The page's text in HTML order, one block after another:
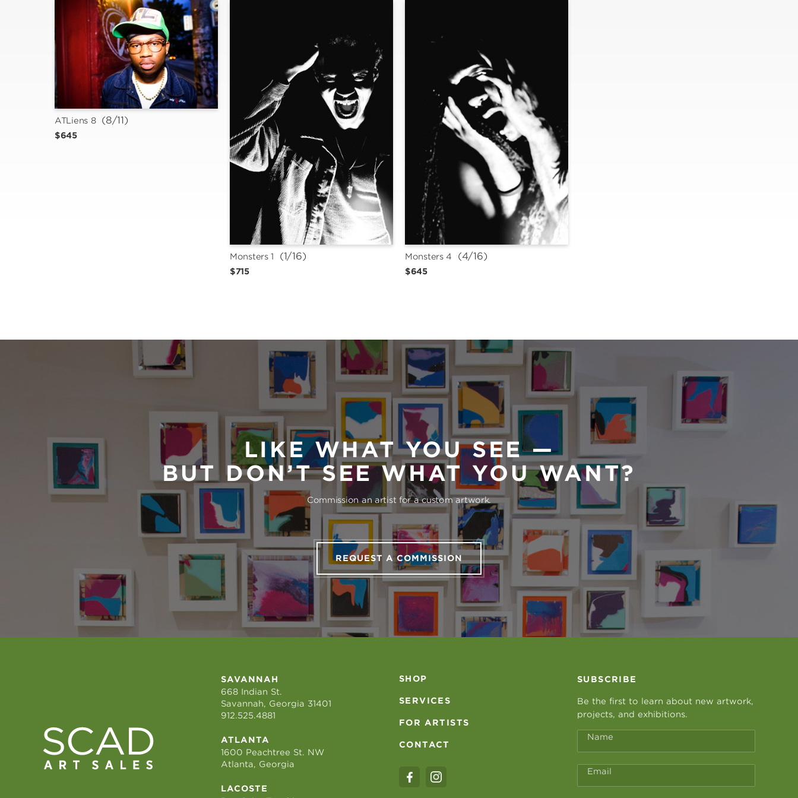
ATLiens 8 (8/11)
$645
Monsters 1 (1/16)
$715
Monsters 4 (4/16)
$645
LIKE WHAT YOU SEE —
BUT DON’T SEE WHAT YOU WANT?
Commission an artist for a custom artwork.
REQUEST A COMMISSION
SAVANNAH
668 Indian St.
Savannah, Georgia 31401
912.525.4881
ATLANTA
1600 Peachtree St. NW
Atlanta, Georgia
LACOSTE
SHOP
SERVICES
FOR ARTISTS
CONTACT
SUBSCRIBE
Be the first to learn about new artwork,
projects, and exhibitions.
Name
Email